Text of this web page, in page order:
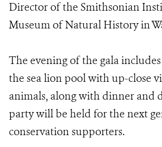
Director of the Smithsonian
Museum of Natural History in
The evening of the gala
the sea lion pool with up-close
animals, along with dinner and
party will be held for the next
conservation supporters.